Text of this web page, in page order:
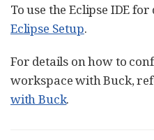
To use the Eclipse IDE
Eclipse Setup.
For details on how to
workspace with Buck,
with Buck.